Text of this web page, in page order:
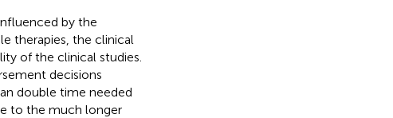
by the
therapies, the clinical
of the clinical studies.
decisions
double time needed
to the much longer